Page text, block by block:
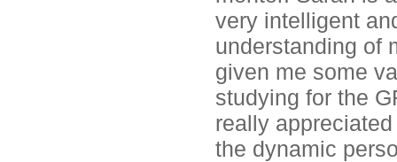
very intelligent
understanding of
given me some
studying for the
really
the dynamic